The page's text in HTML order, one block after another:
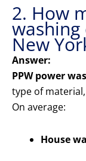
2. How
washing
New
Answer:
PPW power
type of
On average:
House